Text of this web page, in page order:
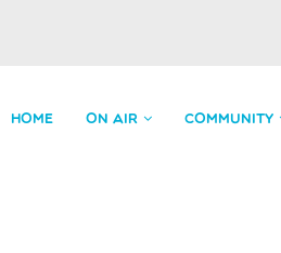
HOME ON AIR COMMUNITY